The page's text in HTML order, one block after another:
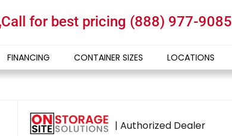
Call for best pricing (888) 977-9085
FINANCING CONTAINER SIZES LOCATIONS
| Authorized Dealer